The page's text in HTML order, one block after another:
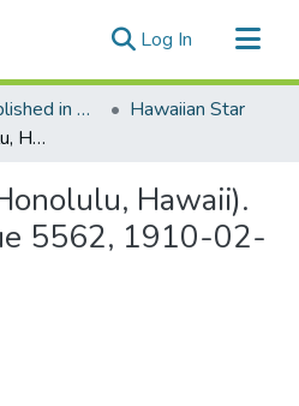
Log In (current)
Newspapers published in English in Hawaii, 1862-1923
Hawaiian Star
Hawaiian Star (Honolulu, Hawaii). Volume 17, Issue 5562, 1910-02-01.
Hawaii).
5562, 1910-02-